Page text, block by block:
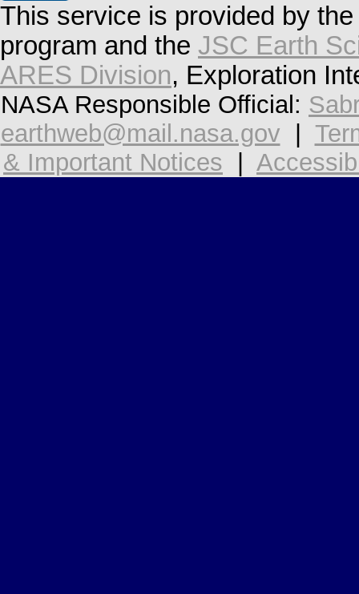
This service is provided by
program and the JSC Earth
ARES Division, Exploration
NASA Responsible Official:
earthweb@mail.nasa.gov
& Important Notices